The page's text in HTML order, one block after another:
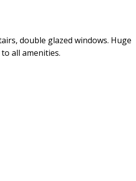
double glazed windows. Huge
all amenities.